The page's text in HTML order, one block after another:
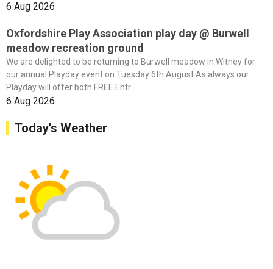
6 Aug 2026
Oxfordshire Play Association play day @ Burwell
meadow recreation ground
We are delighted to be returning to Burwell meadow in Witney for
our annual Playday event on Tuesday 6th August As always our
Playday will offer both FREE Entr...
6 Aug 2026
Today's Weather